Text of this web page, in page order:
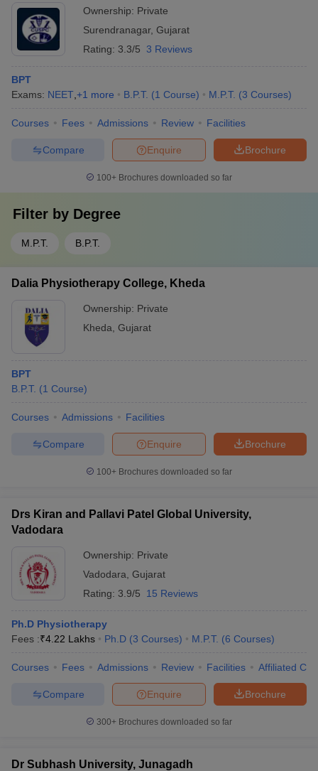
Ownership: Private
Surendranagar, Gujarat
Rating: 3.3/5 3 Reviews
BPT
Exams: NEET +1 more B.P.T. (1 Course) M.P.T. (3 Courses)
Courses Fees Admissions Review Facilities
Brochure
Enquire
Compare
100+ Brochures downloaded so far
Filter by Degree
M.P.T. B.P.T.
Dalia Physiotherapy College, Kheda
Ownership: Private
Kheda Gujarat
BPT
B.P.T. (1 Course)
Courses Admissions Facilities
Brochure
Enquire
Compare
100+ Brochures downloaded so far
Drs Kiran and Pallavi Patel Global University,
Vadodara
Ownership: Private
Vadodara Gujarat
Rating: 3.9/5 15 Reviews
Ph.D Physiotherapy
Fees :₹4.22 Lakhs Ph.D (3 Courses) M.P.T. (6 Courses)
Courses Fees Admissions Review Facilities Affiliated
Brochure
Enquire
Compare
300+ Brochures downloaded so far
Dr Subhash University, Junagadh